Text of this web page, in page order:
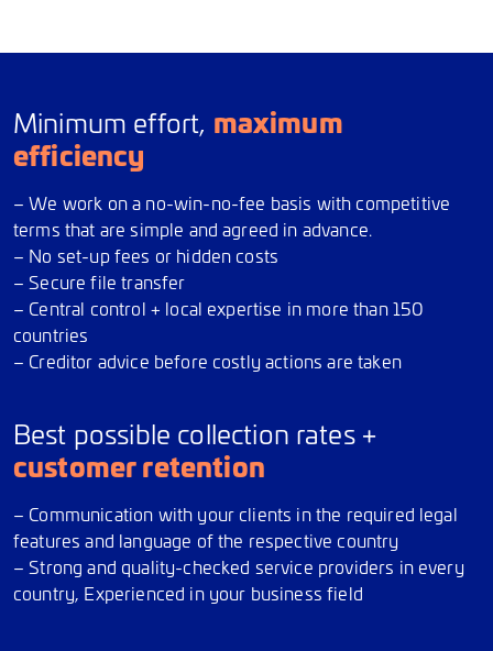
Minimum effort, maximum
efficiency
– We work on a no-win-no-fee basis with competitive
terms that are simple and agreed in advance.
– No set-up fees or hidden costs
– Secure file transfer
– Central control + local expertise in more than 150
countries
– Creditor advice before costly actions are taken
Best possible collection rates +
customer retention
– Communication with your clients in the required legal
features and language of the respective country
– Strong and quality-checked service providers in every
country, Experienced in your business field